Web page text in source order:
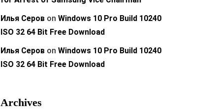
Илья Серов on Windows 10 Pro Build 10240
ISO 32 64 Bit Free Download
Илья Серов on Windows 10 Pro Build 10240
ISO 32 64 Bit Free Download
Archives